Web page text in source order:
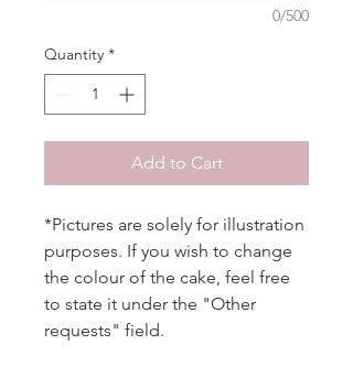
0/500
Quantity *
Add to Cart
*Pictures are solely for illustration
purposes. If you wish to change
the colour of the cake, feel free
to state it under the "Other
requests" field.